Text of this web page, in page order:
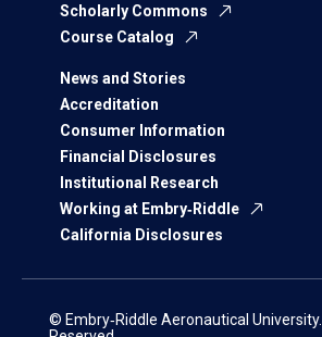
Scholarly Commons
Course Catalog
News and Stories
Accreditation
Consumer Information
Financial Disclosures
Institutional Research
Working at Embry‑Riddle
California Disclosures
© Embry‑Riddle Aeronautical